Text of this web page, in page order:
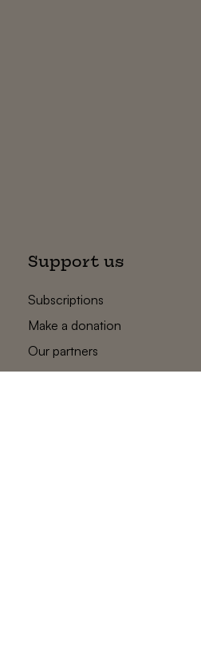
Support us
Subscriptions
Make a donation
Our partners